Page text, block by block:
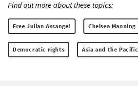
Find out more about these topics:
Free Julian Assange! Chelsea Manning
Democratic rights Asia and the Pacific